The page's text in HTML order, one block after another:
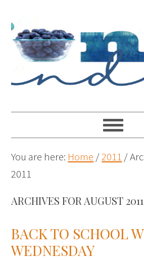
You are here: Home /2011 /
2011
ARCHIVES FOR AUGUST 2011
BACK TO SCHOOL
WEDNESDAY